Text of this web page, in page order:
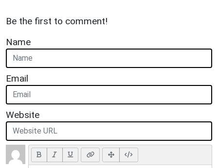
Be the first to comment!
Name
Email
Website